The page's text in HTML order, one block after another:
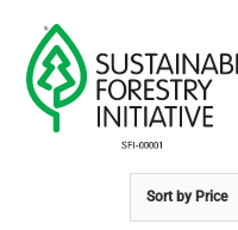
content
Sort by Price